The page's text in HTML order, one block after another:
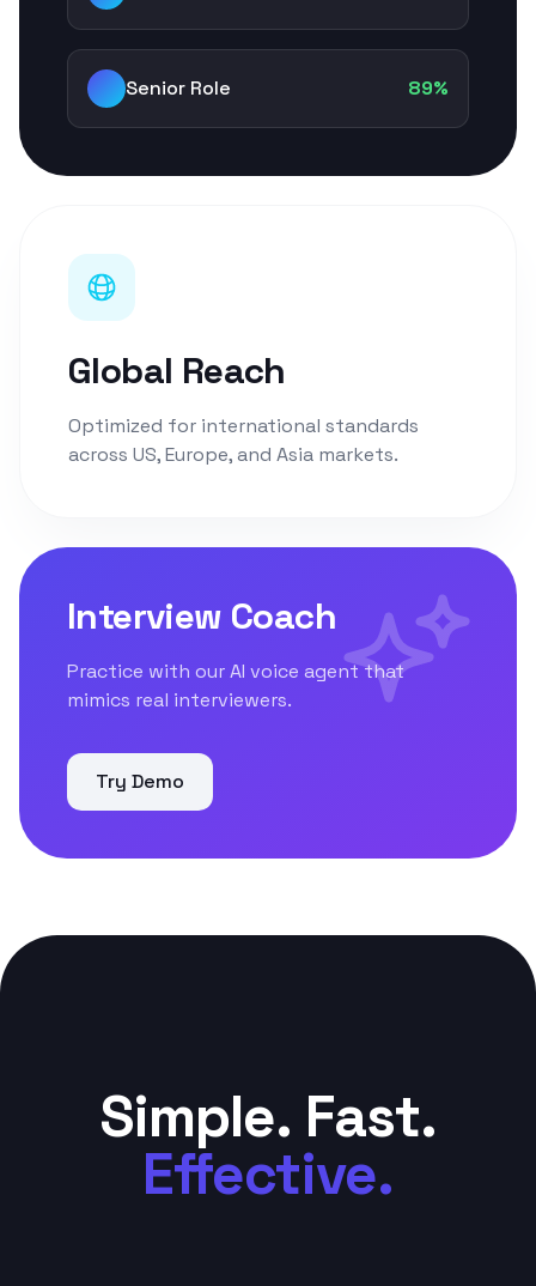
Senior Role 89%
Global Reach
Optimized for international standards
across US, Europe, and Asia markets.
Interview Coach
Practice with our AI voice agent that
mimics real interviewers.
Try Demo
Simple. Fast.
Effective.